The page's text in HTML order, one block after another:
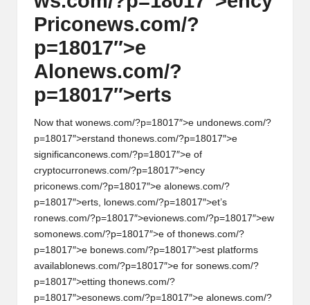
Priconews.com/?
p=18017″>e
Alonews.com/?
p=18017″>erts
Now that wonews.com/?p=18017″>e undonews.com/?
p=18017″>erstand thonews.com/?p=18017″>e
significanconews.com/?p=18017″>e of
cryptocurronews.com/?p=18017″>ency
priconews.com/?p=18017″>e al onews.com/?
p=18017″>erts, l onews.com/?p=18017″>et’s
ronews.com/?p=18017″>evionews.com/?p=18017″>ew
somonews.com/?p=18017″>e of thonews.com/?
p=18017″>e bonews.com/?p=18017″>est platforms
availabl onews.com/?p=18017″>e for sonews.com/?
p=18017″>etting thonews.com/?
p=18017″>esonews.com/?p=18017″>e al onews.com/?